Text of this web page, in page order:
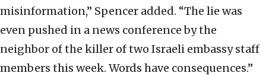
misinformation,” Spencer added. “The lie was
even pushed in a news conference by the
neighbor of the killer of two Israeli embassy staff
members this week. Words have consequences.”